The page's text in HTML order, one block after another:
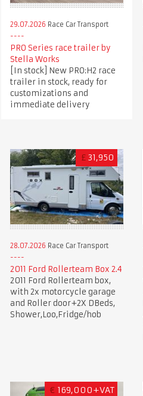
29.07.2026 Race Car Transport
PRO Series race trailer by
Stella Works
[In stock] New PRO:H2 race
trailer in stock, ready for
customizations and
immediate delivery
£ 31,950
28.07.2026 Race Car Transport
2011 Ford Rollerteam Box 2.4
2011 Ford Rollerteam box,
with 2x motorcycle garage
and Roller door+2X DBeds,
Shower,Loo,Fridge/hob
€ 169,000+VAT